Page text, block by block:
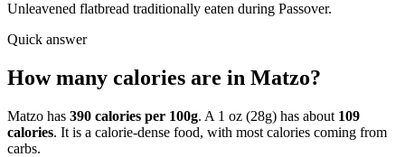
Unleavened flatbread traditionally eaten during Passover.
Quick answer
How many calories are in Matzo?
Matzo has 390 calories per 100g. A 1 oz (28g) has about 109
calories. It is a calorie-dense food, with most calories coming from
carbs.